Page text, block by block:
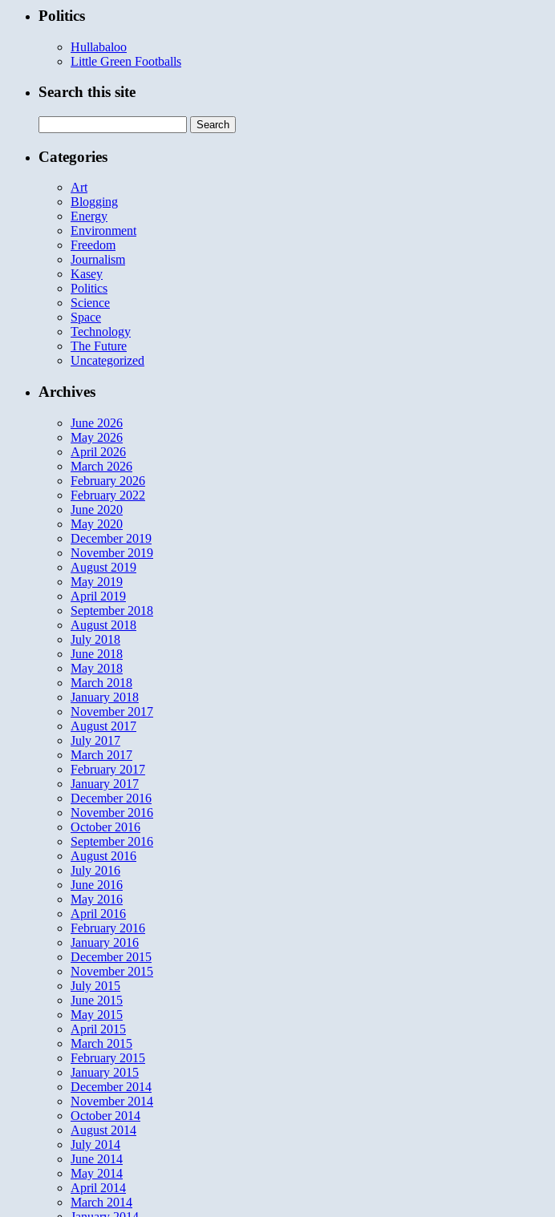
Politics
Hullabaloo
Little Green Footballs
Search this site
for:
Categories
Art
Blogging
Energy
Environment
Freedom
Journalism
Kasey
Politics
Science
Space
Technology
The Future
Uncategorized
Archives
June 2026
May 2026
April 2026
March 2026
February 2026
February 2022
June 2020
May 2020
December 2019
November 2019
August 2019
May 2019
April 2019
September 2018
August 2018
July 2018
June 2018
May 2018
March 2018
January 2018
November 2017
August 2017
July 2017
March 2017
February 2017
January 2017
December 2016
November 2016
October 2016
September 2016
August 2016
July 2016
June 2016
May 2016
April 2016
February 2016
January 2016
December 2015
November 2015
July 2015
June 2015
May 2015
April 2015
March 2015
February 2015
January 2015
December 2014
November 2014
October 2014
August 2014
July 2014
June 2014
May 2014
April 2014
March 2014